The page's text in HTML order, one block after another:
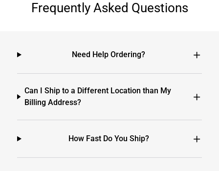
Frequently Asked Questions
Need Help Ordering?
Can I Ship to a Different Location than My
Billing Address?
How Fast Do You Ship?